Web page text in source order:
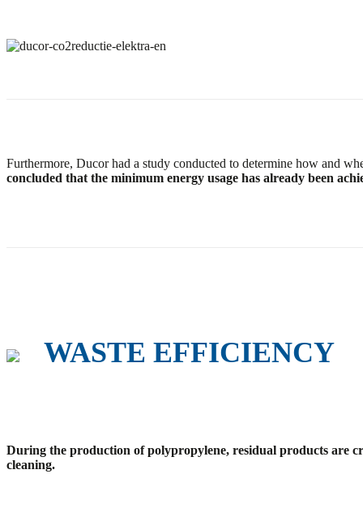
Furthermore, Ducor had a study conducted to determine how and
concluded that the minimum energy usage has already been
WASTE EFFICIENCY
During the production of polypropylene, residual products are
cleaning.